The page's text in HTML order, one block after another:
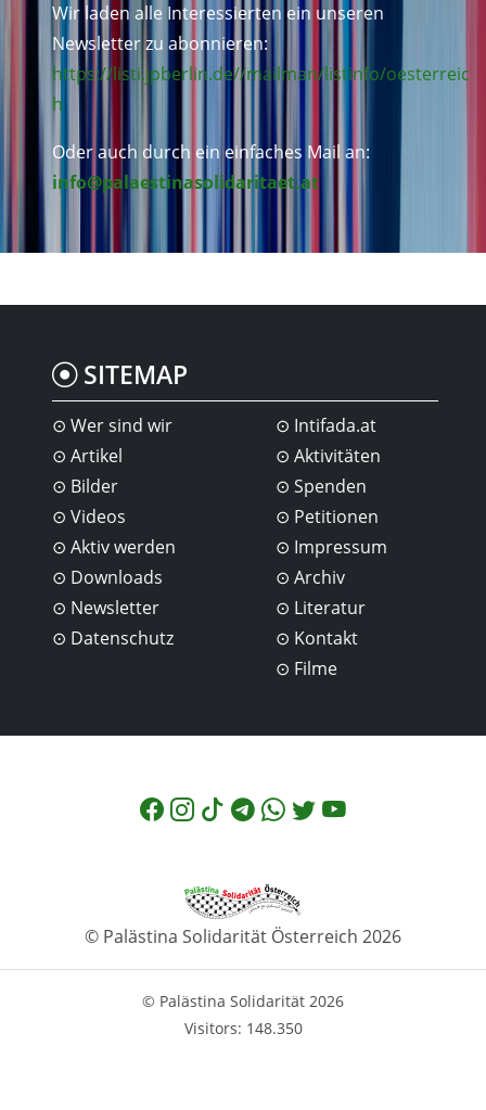
Wir laden alle Interessierten ein unseren
Newsletter zu abonnieren:
https://listi.jpberlin.de//mailman/listinfo/oesterreic
h
Oder auch durch ein einfaches Mail an:
info@palaestinasolidaritaet.at
SITEMAP
Wer sind wir
Artikel
Bilder
Videos
Intifada.at
Aktivitäten
Spenden
Petitionen
Aktiv werden
Downloads
Newsletter
Datenschutz
Impressum
Archiv
Literatur
Kontakt
Filme
© Palästina Solidarität Österreich 2026
© Palästina Solidarität 2026
Visitors: 148.350